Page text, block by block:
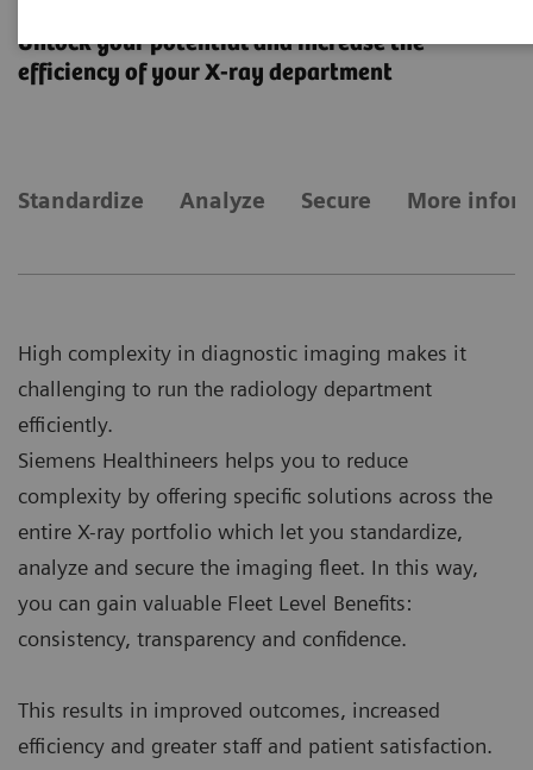
Unlock your potential and increase the
efficiency of your X-ray department
Standardize Analyze Secure More
High complexity in diagnostic imaging makes it
challenging to run the radiology department
efficiently.
Siemens Healthineers helps you to reduce
complexity by offering specific solutions across the
entire X-ray portfolio which let you standardize,
analyze and secure the imaging fleet. In this way,
you can gain valuable Fleet Level Benefits:
consistency, transparency and confidence.
This results in improved outcomes, increased
efficiency and greater staff and patient satisfaction.